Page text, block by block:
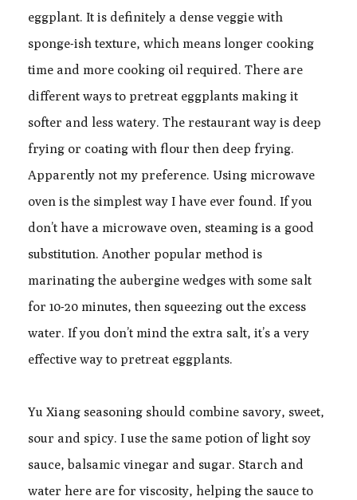
eggplant. It is definitely a dense veggie with
sponge-ish texture, which means longer cooking
time and more cooking oil required. There are
different ways to pretreat eggplants making it
softer and less watery. The restaurant way is deep
frying or coating with flour then deep frying.
Apparently not my preference. Using microwave
oven is the simplest way I have ever found. If you
don’t have a microwave oven, steaming is a good
substitution. Another popular method is
marinating the aubergine wedges with some salt
for 10-20 minutes, then squeezing out the excess
water. If you don’t mind the extra salt, it’s a very
effective way to pretreat eggplants.
Yu Xiang seasoning should combine savory, sweet,
sour and spicy. I use the same potion of light soy
sauce, balsamic vinegar and sugar. Starch and
water here are for viscosity, helping the sauce to